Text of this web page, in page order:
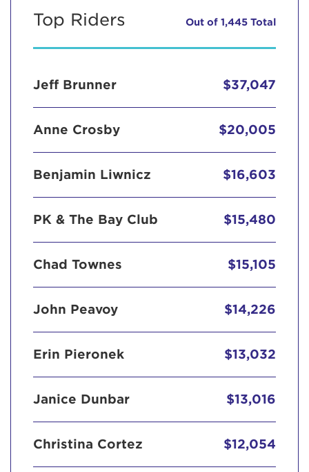
Top Riders Out of 1,445 Total
Jeff Brunner $37,047
Anne Crosby $20,005
Benjamin Liwnicz $16,603
PK & The Bay Club $15,480
Chad Townes $15,105
John Peavoy $14,226
Erin Pieronek $13,032
Janice Dunbar $13,016
Christina Cortez $12,054